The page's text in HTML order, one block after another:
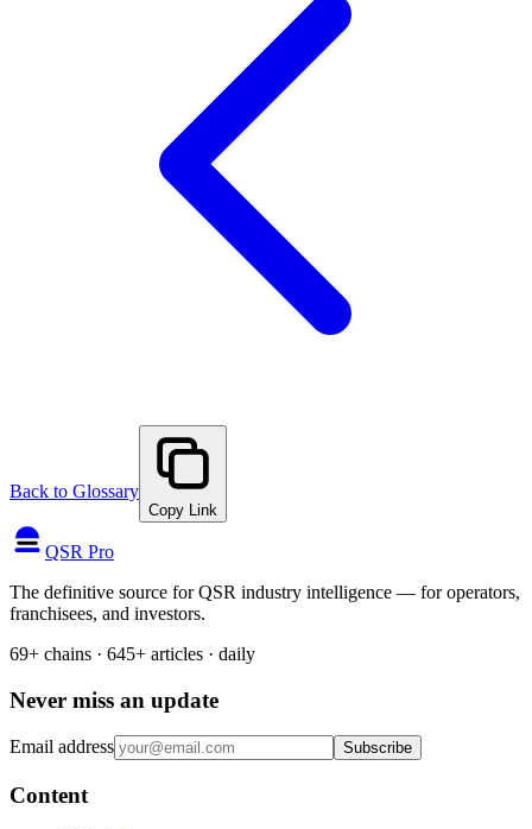
Back to Glossary
Copy Link
QSR Pro
The definitive source for QSR industry intelligence — for operators,
franchisees, and investors.
69+ chains · 645+ articles · daily
Never miss an update
Email address Subscribe
Content